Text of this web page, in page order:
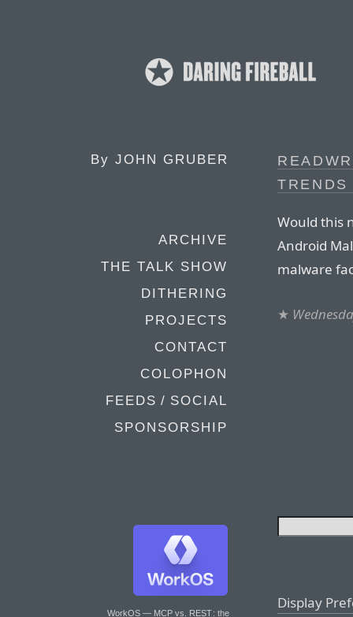
By JOHN GRUBER
ARCHIVE
THE TALK SHOW
DITHERING
PROJECTS
CONTACT
COLOPHON
FEEDS / SOCIAL
SPONSORSHIP
WorkOS — MCP vs. REST: the
TRENDS
Would this
Android
malware
★
Display